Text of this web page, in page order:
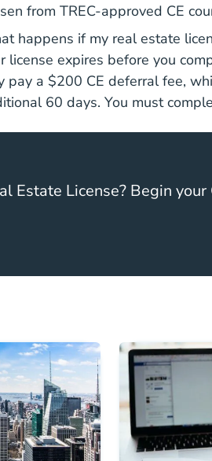
from TREC-approved CE
happens if my real estate
license expires before you
pay a $200 CE deferral fee,
60 days. You must
Estate License? Begin